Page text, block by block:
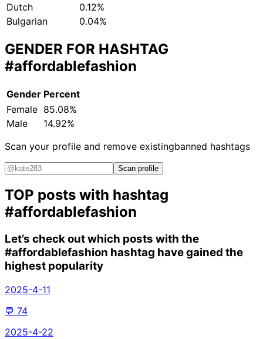
Dutch
0.12%
Bulgarian
0.04%
GENDER FOR HASHTAG
#affordablefashion
Gender Percent
Female 85.08%
Male
14.92%
Scan your profile and remove existingbanned hashtags
Scan profile
TOP posts with hashtag
#affordablefashion
Let’s check out which posts with the
#affordablefashion hashtag have gained the
highest popularity
2025-4-11
💬 74
2025-4-22